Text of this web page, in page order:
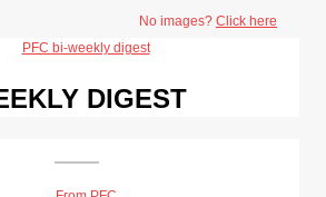
No images? Click here
DIGEST